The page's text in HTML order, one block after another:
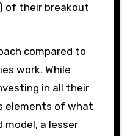
of their breakout
compared to
work. While
in all their
elements of what
a lesser